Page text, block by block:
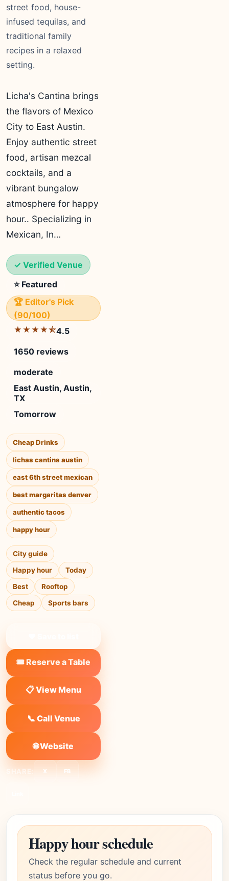
street food, house-
infused tequilas, and
traditional family
recipes in a relaxed
setting.
Licha's Cantina brings
the flavors of Mexico
City to East Austin.
Enjoy authentic street
food, artisan mezcal
cocktails, and a
vibrant bungalow
atmosphere for happy
hour.. Specializing in
Mexican, In…
✓ Verified Venue
⭐ Featured
🏆 Editor's Pick
(90/100)
★★★★⯪4.5
1650 reviews
moderate
East Austin, Austin,
TX
Tomorrow
Cheap Drinks
lichas cantina austin
east 6th street mexican
best margaritas denver
authentic tacos
happy hour
City guide
Happy hour
Today
Best
Rooftop
Cheap
Sports bars
🎟️ Reserve a Table
📋 View Menu
📞 Call Venue
🌐 Website
SHARE: X FB
Happy hour schedule
Check the regular schedule and current
status before you go.